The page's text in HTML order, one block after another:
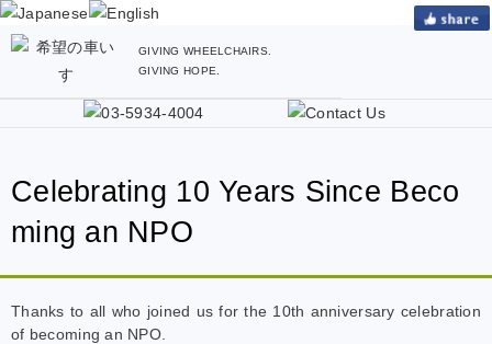
GIVING WHEELCHAIRS.
GIVING HOPE.
Celebrating 10 Years Since Beco
ming an NPO
Thanks to all who joined us for the 10th anniversary celebration
of becoming an NPO.